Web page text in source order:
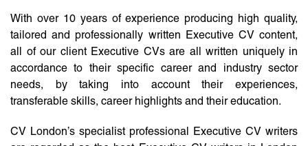
With over 10 years of experience producing high quality,
tailored and professionally written Executive CV content,
all of our client Executive CVs are all written uniquely in
accordance to their specific career and industry sector
needs, by taking into account their experiences,
transferable skills, career highlights and their education.
CV London’s specialist professional Executive CV writers